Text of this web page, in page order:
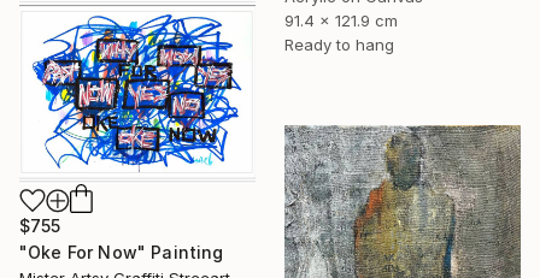
91.4 x 121.9 cm
Ready to hang
$755
"Oke For Now" Painting